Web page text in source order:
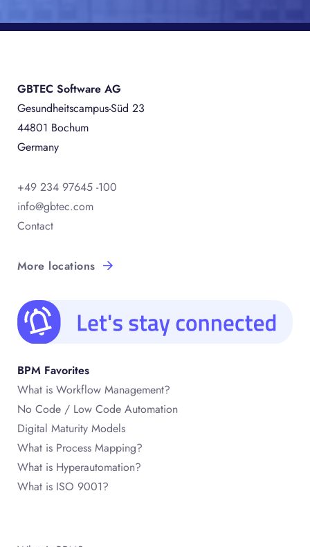
GBTEC Software AG
Gesundheitscampus-Süd 23
44801 Bochum
Germany
+49 234 97645 -100
info@gbtec.com
Contact
More locations
BPM Favorites
What is Workflow Management?
No Code / Low Code Automation
Digital Maturity Models
What is Process Mapping?
What is Hyperautomation?
What is ISO 9001?